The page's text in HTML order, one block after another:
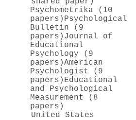
Psychometrika (10
papers) Psychological
Bulletin (9
papers) Journal of
Educational
Psychology (9
papers)American
Psychologist (9
papers) Educational
and Psychological
Measurement (8
papers)
United States